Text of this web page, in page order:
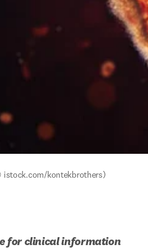
kontekbrothers)
for clinical information